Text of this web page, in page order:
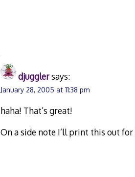
djugglersays:
January 28, 2005 at 11:38 pm
haha! That’s great!
On a side note I’ll print this out